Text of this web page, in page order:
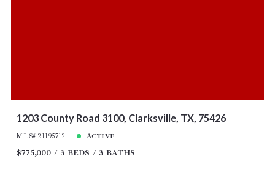
1203 County Road 3100, Clarksville, TX, 75426
MLS# 21195712 ACTIVE
$775,000 3 BEDS 3 BATHS